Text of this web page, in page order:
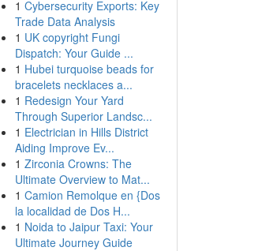
1 Cybersecurity Exports: Key
Trade Data Analysis
1 UK copyright Fungi
Dispatch: Your Guide ...
1 Hubei turquoise beads for
bracelets necklaces a...
1 Redesign Your Yard
Through Superior Landsc...
1 Electrician in Hills District
Aiding Improve Ev...
1 Zirconia Crowns: The
Ultimate Overview to Mat...
1 Camion Remolque en {Dos
la localidad de Dos H...
1 Noida to Jaipur Taxi: Your
Ultimate Journey Guide